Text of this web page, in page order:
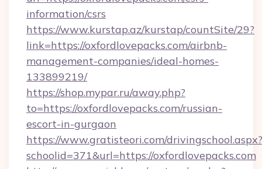
information/csrs
https://www.kurstap.az/kurstap/countSite/29?
link=https://oxfordlovepacks.com/airbnb-
management-companies/ideal-homes-
133899219/
https://shop.mypar.ru/away.php?
to=https://oxfordlovepacks.com/russian-
escort-in-gurgaon
https://www.gratisteori.com/drivingschool.aspx?
schoolid=371&url=https://oxfordlovepacks.com